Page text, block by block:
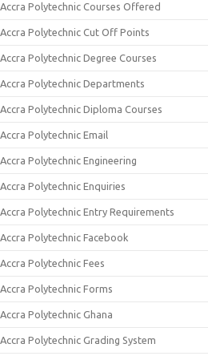
Accra Polytechnic Courses Offered
Accra Polytechnic Cut Off Points
Accra Polytechnic Degree Courses
Accra Polytechnic Departments
Accra Polytechnic Diploma Courses
Accra Polytechnic Email
Accra Polytechnic Engineering
Accra Polytechnic Enquiries
Accra Polytechnic Entry Requirements
Accra Polytechnic Facebook
Accra Polytechnic Fees
Accra Polytechnic Forms
Accra Polytechnic Ghana
Accra Polytechnic Grading System